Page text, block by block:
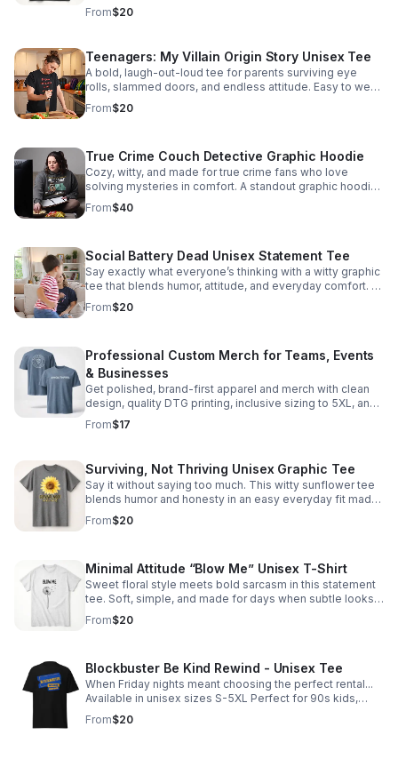
fans who love clever humor and conversation-starting
style.
From$20
Teenagers: My Villain Origin Story Unisex Tee
A bold, laugh-out-loud tee for parents surviving eye
rolls, slammed doors, and endless attitude. Easy to wear,
instantly relatable, and made to spark knowing smiles.
From$20
True Crime Couch Detective Graphic Hoodie
Cozy, witty, and made for true crime fans who love
solving mysteries in comfort. A standout graphic hoodie
available in inclusive sizes S–5XL.
From$40
Social Battery Dead Unisex Statement Tee
Say exactly what everyone’s thinking with a witty graphic
tee that blends humor, attitude, and everyday comfort. A
standout staple for off-duty moods.
From$20
Professional Custom Merch for Teams, Events
& Businesses
Get polished, brand-first apparel and merch with clean
design, quality DTG printing, inclusive sizing to 5XL, and
easy ordering from concept to finished product.
From$17
Surviving, Not Thriving Unisex Graphic Tee
Say it without saying too much. This witty sunflower tee
blends humor and honesty in an easy everyday fit made
for comfort, laughs, and real-life moods.
From$20
Minimal Attitude “Blow Me” Unisex T-Shirt
Sweet floral style meets bold sarcasm in this statement
tee. Soft, simple, and made for days when subtle looks
say exactly what you mean.
From$20
Blockbuster Be Kind Rewind - Unisex Tee
When Friday nights meant choosing the perfect rental...
Available in unisex sizes S-5XL Perfect for 90s kids,
video store veterans, and nostalgic movie lovers.
From$20